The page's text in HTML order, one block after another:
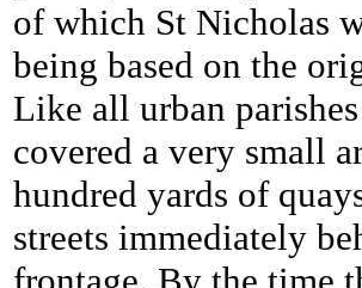
of which St Nicholas
being based on the
Like all urban
covered a very small
hundred yards of
streets immediately